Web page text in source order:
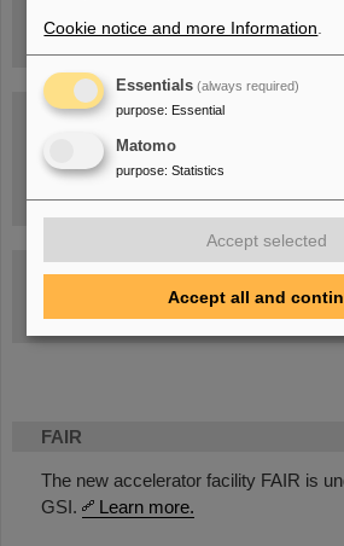
FAIR
The new accelerator facility FAIR is
GSI.
Learn more.
GSI-FAIR Colloquium
Cookie notice and more Information
Essentials (always required)
purpose: Essential
Matomo
purpose: Statistics
Accept selected
Accept all and